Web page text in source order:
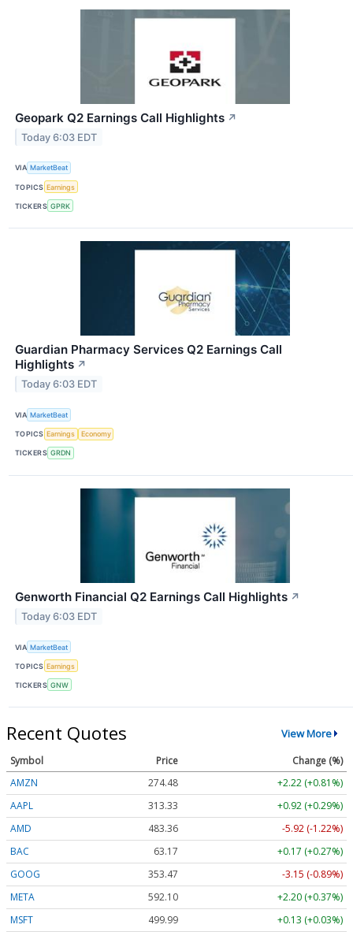
Geopark Q2 Earnings Call Highlights ↗
Today 6:03 EDT
VIA MarketBeat
TOPICS Earnings
TICKERS GPRK
Guardian Pharmacy Services Q2 Earnings Call
Highlights ↗
Today 6:03 EDT
VIA MarketBeat
TOPICS Earnings Economy
TICKERS GRDN
Genworth Financial Q2 Earnings Call Highlights ↗
Today 6:03 EDT
VIA MarketBeat
TOPICS Earnings
TICKERS GNW
Recent Quotes View More
Symbol Price
Change (%)
AMZN
274.48
+2.22 (+0.81%)
AAPL
313.33
+0.92 (+0.29%)
AMD
483.36
-5.92 (-1.22%)
BAC
63.17
+0.17 (+0.27%)
GOOG
353.47
-3.15 (-0.89%)
META
592.10
+2.20 (+0.37%)
MSFT
499.99 +0.13 (+0.03%)